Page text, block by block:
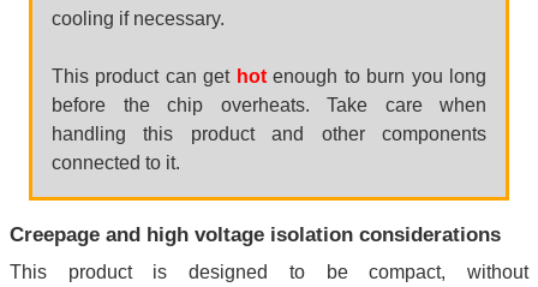
cooling if necessary.
This product can get hotenough to burn you long
before the chip overheats. Take care when
handling this product and other components
connected to it.
Creepage and high voltage isolation considerations
This product is designed to be compact, without